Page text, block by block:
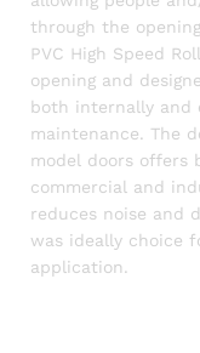
through the
PVC High Speed
opening and
both internally and
maintenance. The
model doors offers
commercial and
reduces noise and
was ideally choice
application.